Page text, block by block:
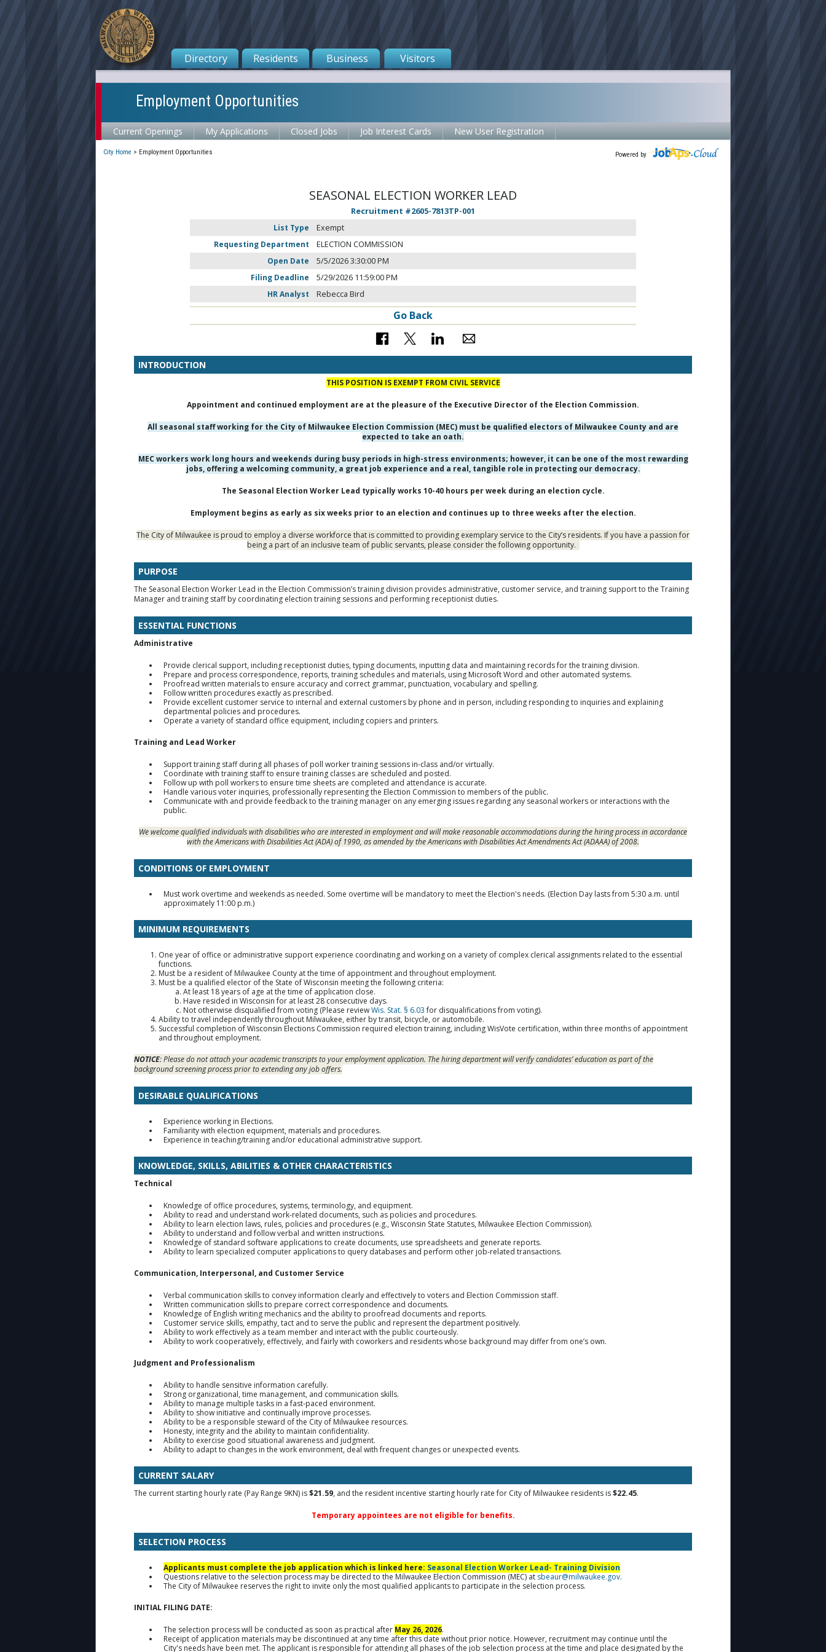
Directory Residents Business Visitors
Employment Opportunities
Current Openings My Applications Closed Jobs Job Interest Cards New User Registration
Powered by
City Home > Employment Opportunities
SEASONAL ELECTION WORKER LEAD
Recruitment #2605-7813TP-001
List Type
Exempt
Requesting Department
ELECTION COMMISSION
Open Date
5/5/2026 3:30:00 PM
Filing Deadline
5/29/2026 11:59:00 PM
HR Analyst
Rebecca Bird
Go Back
INTRODUCTION
THIS POSITION IS EXEMPT FROM CIVIL SERVICE
Appointment and continued employment are at the pleasure of the Executive Director of the Election Commission.
All seasonal staff working for the City of Milwaukee Election Commission (MEC) must be qualified electors of Milwaukee County and are
expected to take an oath.
MEC workers work long hours and weekends during busy periods in high-stress environments; however, it can be one of the most rewarding
jobs, offering a welcoming community, a great job experience and a real, tangible role in protecting our democracy.
The Seasonal Election Worker Lead typically works 10-40 hours per week during an election cycle.
Employment begins as early as six weeks prior to an election and continues up to three weeks after the election.
The City of Milwaukee is proud to employ a diverse workforce that is committed to providing exemplary service to the City’s residents. If you have a passion for
being a part of an inclusive team of public servants, please consider the following opportunity.
PURPOSE
The Seasonal Election Worker Lead in the Election Commission’s training division provides administrative, customer service, and training support to the Training
Manager and training staff by coordinating election training sessions and performing receptionist duties.
ESSENTIAL FUNCTIONS
Administrative
Provide clerical support, including receptionist duties, typing documents, inputting data and maintaining records for the training division.
Prepare and process correspondence, reports, training schedules and materials, using Microsoft Word and other automated systems.
Proofread written materials to ensure accuracy and correct grammar, punctuation, vocabulary and spelling.
Follow written procedures exactly as prescribed.
Provide excellent customer service to internal and external customers by phone and in person, including responding to inquiries and explaining
departmental policies and procedures.
Operate a variety of standard office equipment, including copiers and printers.
Training and Lead Worker
Support training staff during all phases of poll worker training sessions in-class and/or virtually.
Coordinate with training staff to ensure training classes are scheduled and posted.
Follow up with poll workers to ensure time sheets are completed and attendance is accurate.
Handle various voter inquiries, professionally representing the Election Commission to members of the public.
Communicate with and provide feedback to the training manager on any emerging issues regarding any seasonal workers or interactions with the
public.
We welcome qualified individuals with disabilities who are interested in employment and will make reasonable accommodations during the hiring process in accordance
with the Americans with Disabilities Act (ADA) of 1990, as amended by the Americans with Disabilities Act Amendments Act (ADAAA) of 2008.
CONDITIONS OF EMPLOYMENT
Must work overtime and weekends as needed. Some overtime will be mandatory to meet the Election's needs. (Election Day lasts from 5:30 a.m. until
approximately 11:00 p.m.)
MINIMUM REQUIREMENTS
One year of office or administrative support experience coordinating and working on a variety of complex clerical assignments related to the essential
functions.
Must be a resident of Milwaukee County at the time of appointment and throughout employment.
Must be a qualified elector of the State of Wisconsin meeting the following criteria:
At least 18 years of age at the time of application close.
Have resided in Wisconsin for at least 28 consecutive days.
Not otherwise disqualified from voting (Please reviewWis. Stat. § 6.03for disqualifications from voting).
Ability to travel independently throughout Milwaukee, either by transit, bicycle, or automobile.
Successful completion of Wisconsin Elections Commission required election training, including WisVote certification, within three months of appointment
and throughout employment.
NOTICE: Please do not attach your academic transcripts to your employment application. The hiring department will verify candidates’ education as part of the
background screening process prior to extending any job offers.
DESIRABLE QUALIFICATIONS
Experience working in Elections.
Familiarity with election equipment, materials and procedures.
Experience in teaching/training and/or educational administrative support.
KNOWLEDGE, SKILLS, ABILITIES & OTHER CHARACTERISTICS
Technical
Knowledge of office procedures, systems, terminology, and equipment.
Ability to read and understand work-related documents, such as policies and procedures.
Ability to learn election laws, rules, policies and procedures (e.g., Wisconsin State Statutes, Milwaukee Election Commission).
Ability to understand and follow verbal and written instructions.
Knowledge of standard software applications to create documents, use spreadsheets and generate reports.
Ability to learn specialized computer applications to query databases and perform other job-related transactions.
Communication, Interpersonal, and Customer Service
Verbal communication skills to convey information clearly and effectively to voters and Election Commission staff.
Written communication skills to prepare correct correspondence and documents.
Knowledge of English writing mechanics and the ability to proofread documents and reports.
Customer service skills, empathy, tact and to serve the public and represent the department positively.
Ability to work effectively as a team member and interact with the public courteously.
Ability to work cooperatively, effectively, and fairly with coworkers and residents whose background may differ from one’s own.
Judgment and Professionalism
Ability to handle sensitive information carefully.
Strong organizational, time management, and communication skills.
Ability to manage multiple tasks in a fast-paced environment.
Ability to show initiative and continually improve processes.
Ability to be a responsible steward of the City of Milwaukee resources.
Honesty, integrity and the ability to maintain confidentiality.
Ability to exercise good situational awareness and judgment.
Ability to adapt to changes in the work environment, deal with frequent changes or unexpected events.
CURRENT SALARY
The current starting hourly rate (Pay Range 9KN) is$21.59, and the resident incentive starting hourly rate for City of Milwaukee residents is$22.45.
Temporary appointees are not eligible for benefits.
SELECTION PROCESS
Applicants must complete the job application which is linked here: Seasonal Election Worker Lead- Training Division
Questions relative to the selection process may be directed to the Milwaukee Election Commission (MEC) at sbeaur@milwaukee.gov.
The City of Milwaukee reserves the right to invite only the most qualified applicants to participate in the selection process.
INITIAL FILING DATE:
The selection process will be conducted as soon as practical after May 26, 2026.
Receipt of application materials may be discontinued at any time after this date without prior notice. However, recruitment may continue until the
City's needs have been met. The applicant is responsible for attending all phases of the job selection process at the time and place designated by the